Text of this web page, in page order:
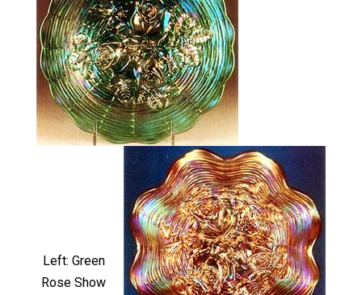
Left: Green
Rose Show